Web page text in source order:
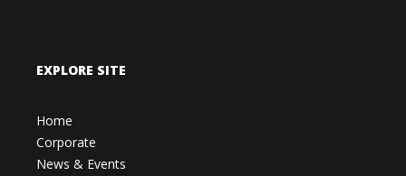
EXPLORE SITE
Home
Corporate
News & Events